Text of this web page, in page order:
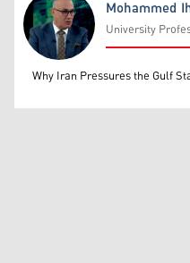
Mohammed Ihsan
Mohammed
University
Why Iran Pressures the Gulf